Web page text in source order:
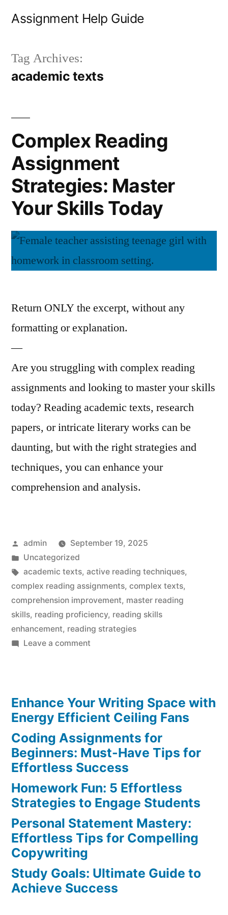
Assignment Help Guide
Tag Archives:
academic texts
Complex Reading
Assignment
Strategies: Master
Your Skills Today
Return ONLY the excerpt, without any
formatting or explanation.
—
Are you struggling with complex reading
assignments and looking to master your skills
today? Reading academic texts, research
papers, or intricate literary works can be
daunting, but with the right strategies and
techniques, you can enhance your
comprehension and analysis.
Posted
by
admin
September 19, 2025
Posted
in
Uncategorized
Tags:
academic texts, active reading techniques,
complex reading assignments, complex texts,
comprehension improvement, master reading
skills, reading proficiency, reading skills
enhancement, reading strategies
Leave a commenton
Strategies:
Master
Skills
Today
Enhance Your Writing Space with
Energy Efficient Ceiling Fans
Coding Assignments for
Beginners: Must-Have Tips for
Effortless Success
Homework Fun: 5 Effortless
Strategies to Engage Students
Personal Statement Mastery:
Effortless Tips for Compelling
Copywriting
Study Goals: Ultimate Guide to
Achieve Success